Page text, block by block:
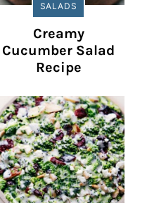
SALADS
Creamy
Cucumber Salad
Recipe